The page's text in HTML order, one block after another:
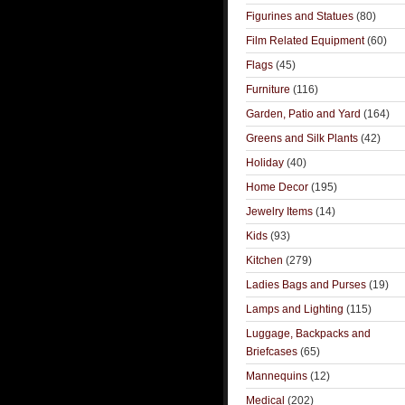
Figurines and Statues (80)
Film Related Equipment(60)
Flags (45)
Furniture (116)
Garden, Patio and Yard (164)
Greens and Silk Plants (42)
Holiday (40)
Home Decor (195)
Jewelry Items (14)
Kids (93)
Kitchen (279)
Ladies Bags and Purses (19)
Lamps and Lighting (115)
Luggage, Backpacks and
Briefcases (65)
Mannequins (12)
Medical (202)